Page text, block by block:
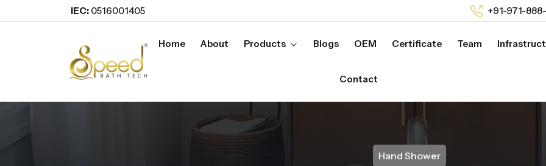
IEC: 0516001405 +91-971-
Home About Products Blogs OEM Certificate Team
Contact
Hand Shower